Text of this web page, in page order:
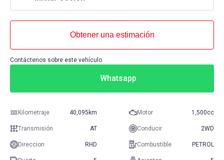
Obtener una estimación
Contáctenos sobre este vehículo
Whatsapp
Kilometraje 40,095km Motor 1,500cc
Transmisión AT Conducir 2WD
Direccion RHD Combustible PETROL